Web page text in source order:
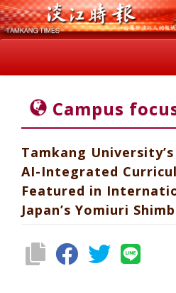
Campus
Tamkang
AI-Integrated
Featured in
Japan’s Yomiuri